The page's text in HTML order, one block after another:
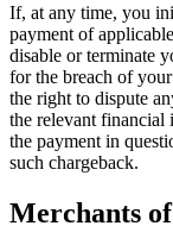
If, at any time, you
payment of
disable or terminate
for the breach of
the right to dispute
the relevant
the payment in
such chargeback.
Merchants